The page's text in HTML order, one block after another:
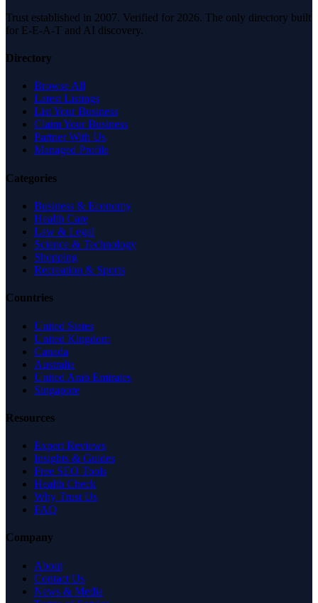
Trust established in 2007. Verified for 2026. The only directory built
for E-E-A-T and AI discovery.
Directory
Browse All
Latest Listings
List Your Business
Claim Your Business
Partner With Us
Managed Profile
Categories
Business & Economy
Health Care
Law & Legal
Science & Technology
Shopping
Recreation & Sports
Countries
United States
United Kingdom
Canada
Australia
United Arab Emirates
Singapore
Resources
Expert Reviews
Insights & Guides
Free SEO Tools
Health Check
Why Trust Us
FAQ
Company
About
Contact Us
News & Media